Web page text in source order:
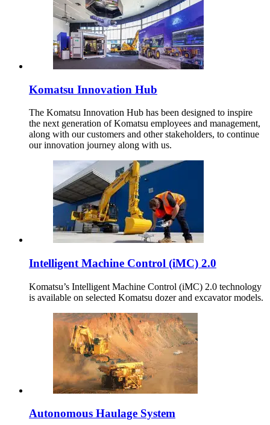
Komatsu Innovation Hub
The Komatsu Innovation Hub has been designed to inspire
the next generation of Komatsu employees and management,
along with our customers and other stakeholders, to continue
our innovation journey along with us.
Intelligent Machine Control (iMC) 2.0
Komatsu’s Intelligent Machine Control (iMC) 2.0 technology
is available on selected Komatsu dozer and excavator models.
Autonomous Haulage System